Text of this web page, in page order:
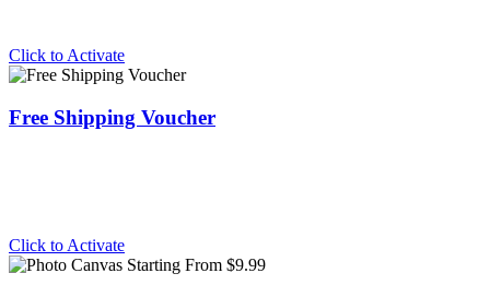
Click to Activate
Free Shipping Voucher
Click to Activate